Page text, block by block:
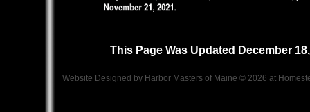
This Page Was Updated December
Website Designed by Harbor Masters of Maine © 2026 at